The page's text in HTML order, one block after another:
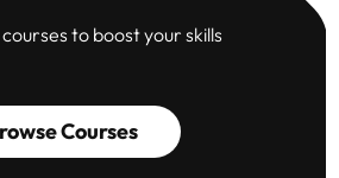
to boost your skills
Courses